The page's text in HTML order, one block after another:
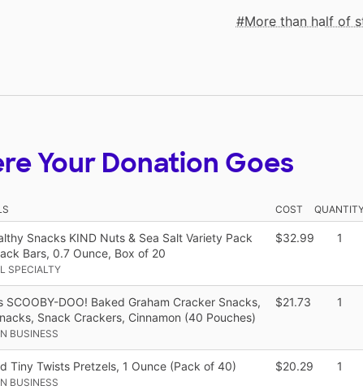
More than half of
Your Donation Goes
COST
Snacks KIND Nuts & Sea Salt Variety Pack
Bars, 0.7 Ounce, Box of 20
SPECIALTY
$32.99 1
SCOOBY-DOO! Baked Graham Cracker Snacks,
Snack Crackers, Cinnamon (40 Pouches)
BUSINESS
$21.73 1
Tiny Twists Pretzels, 1 Ounce (Pack of 40)
BUSINESS
$20.29 1